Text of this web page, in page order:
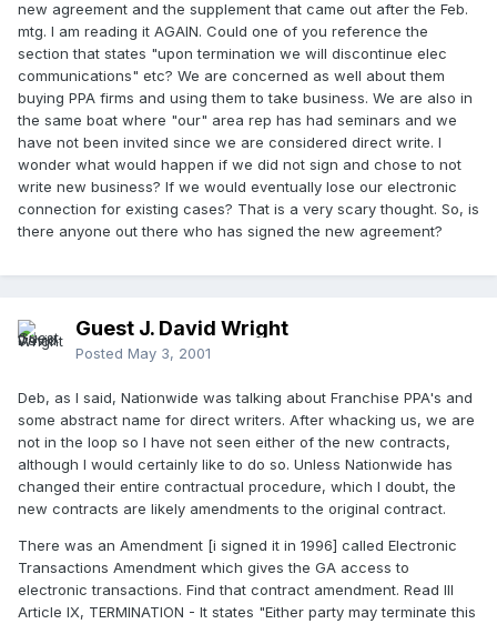
new agreement and the supplement that came out after the Feb.
mtg. I am reading it AGAIN. Could one of you reference the
section that states "upon termination we will discontinue elec
communications" etc? We are concerned as well about them
buying PPA firms and using them to take business. We are also in
the same boat where "our" area rep has had seminars and we
have not been invited since we are considered direct write. I
wonder what would happen if we did not sign and chose to not
write new business? If we would eventually lose our electronic
connection for existing cases? That is a very scary thought. So, is
there anyone out there who has signed the new agreement?
Guest J. David Wright
Posted May 3, 2001
Deb, as I said, Nationwide was talking about Franchise PPA's and
some abstract name for direct writers. After whacking us, we are
not in the loop so I have not seen either of the new contracts,
although I would certainly like to do so. Unless Nationwide has
changed their entire contractual procedure, which I doubt, the
new contracts are likely amendments to the original contract.
There was an Amendment [i signed it in 1996] called Electronic
Transactions Amendment which gives the GA access to
electronic transactions. Find that contract amendment. Read III
Article IX, TERMINATION - It states "Either party may terminate this